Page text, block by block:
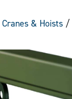
Cranes & Hoists /